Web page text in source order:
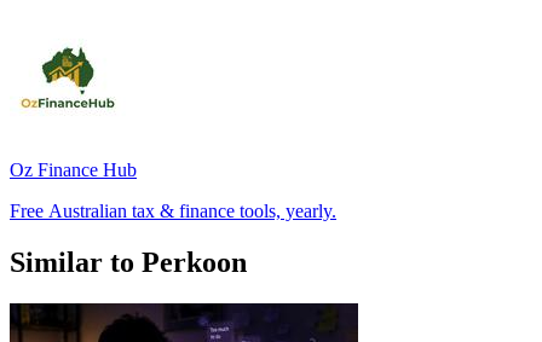
Oz Finance Hub
Free Australian tax & finance tools, yearly.
Similar to Perkoon